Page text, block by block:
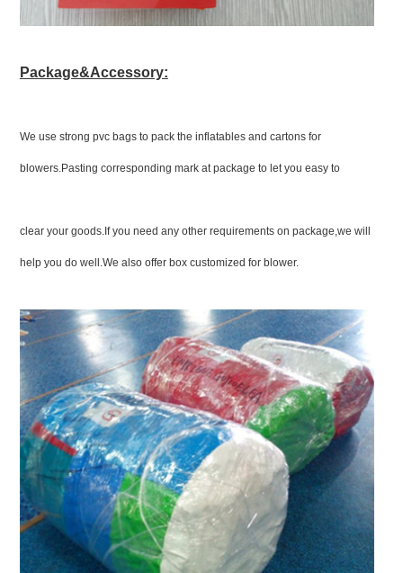
Package&Accessory:
We use strong pvc bags to pack the inflatables and cartons for
blowers.Pasting corresponding mark at package to let you easy to
clear your goods.If you need any other requirements on package,we will
help you do well.We also offer box customized for blower.